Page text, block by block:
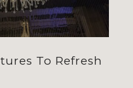
To Refresh